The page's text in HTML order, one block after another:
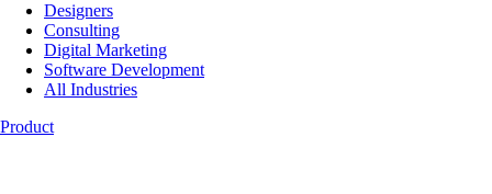
Designers
Consulting
Digital Marketing
Software Development
All Industries
Product